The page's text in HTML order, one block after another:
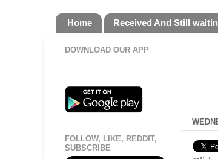
Home Received And Still
DOWNLOAD OUR APP
FOLLOW, LIKE, REDDIT,
SUBSCRIBE